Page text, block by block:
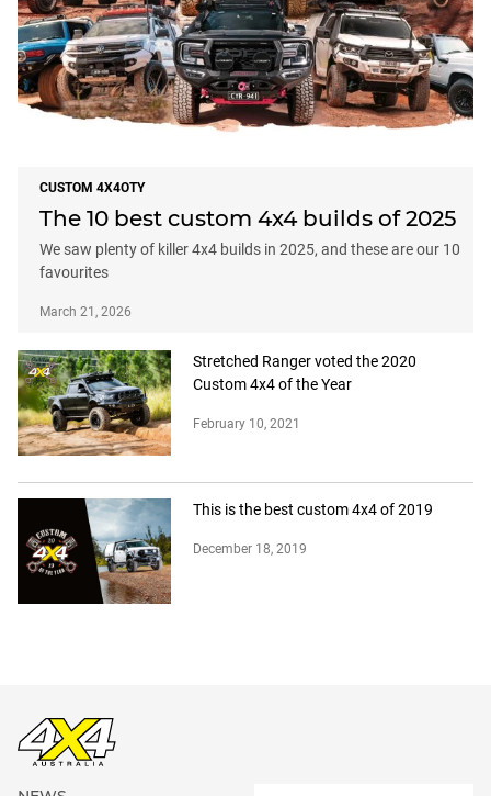
CUSTOM 4X4OTY
The 10 best custom 4x4 builds of 2025
We saw plenty of killer 4x4 builds in 2025, and these are our 10
favourites
March 21, 2026
Stretched Ranger voted the 2020
Custom 4x4 of the Year
February 10, 2021
This is the best custom 4x4 of 2019
December 18, 2019